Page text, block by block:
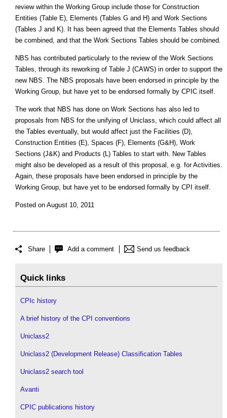
review within the Working Group include those for Construction
Entities (Table E), Elements (Tables G and H) and Work Sections
(Tables J and K). It has been agreed that the Elements Tables should
be combined, and that the Work Sections Tables should be combined.
NBS has contributed particularly to the review of the Work Sections
Tables, through its reworking of Table J (CAWS) in order to support the
new NBS. The NBS proposals have been endorsed in principle by the
Working Group, but have yet to be endorsed formally by CPIC itself.
The work that NBS has done on Work Sections has also led to
proposals from NBS for the unifying of Uniclass, which could affect all
the Tables eventually, but would affect just the Facilities (D),
Construction Entities (E), Spaces (F), Elements (G&H), Work
Sections (J&K) and Products (L) Tables to start with. New Tables
might also be developed as a result of this proposal, e.g. for Activities.
Again, these proposals have been endorsed in principle by the
Working Group, but have yet to be endorsed formally by CPI itself.
Posted on August 10, 2011
Share Add a comment Send us feedback
Quick links
CPIc history
A brief history of the CPI conventions
Uniclass2
Uniclass2 (Development Release) Classification Tables
Uniclass2 search tool
Avanti
CPIC publications history